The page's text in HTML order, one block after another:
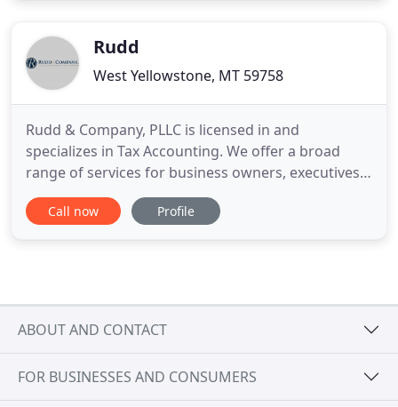
Jodi workingRudd
West Yellowstone, MT 59758
Rudd & Company, PLLC is licensed in and
specializes in Tax Accounting. We offer a broad
range of services for business owners, executives,
and independent professionals. We are
professional, experienced, and affordable. You get
Call now Profile
ABOUT AND CONTACT
FOR BUSINESSES AND CONSUMERS